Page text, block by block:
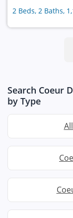
2 Beds, 2 Baths,
Search Coeur
by Type